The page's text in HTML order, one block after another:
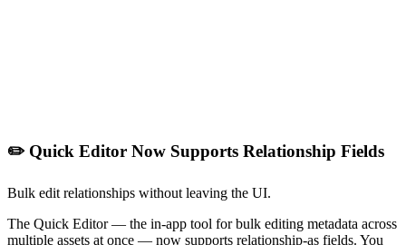
✏️ Quick Editor Now Supports Relationship Fields
Bulk edit relationships without leaving the UI.
The Quick Editor — the in-app tool for bulk editing metadata across
multiple assets at once — now supports relationship-as fields. You